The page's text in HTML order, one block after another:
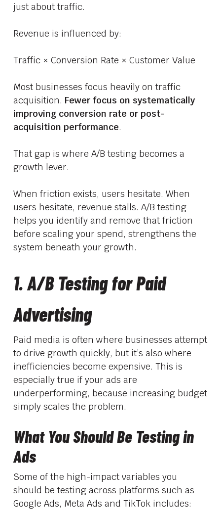
just about traffic.
Revenue is influenced by:
Traffic × Conversion Rate × Customer Value
Most businesses focus heavily on traffic
acquisition. Fewer focus on systematically
improving conversion rate or post-
acquisition performance.
That gap is where A/B testing becomes a
growth lever.
When friction exists, users hesitate. When
users hesitate, revenue stalls. A/B testing
helps you identify and remove that friction
before scaling your spend, strengthens the
system beneath your growth.
1. A/B Testing for Paid
Advertising
Paid media is often where businesses attempt
to drive growth quickly, but it’s also where
inefficiencies become expensive. This is
especially true if your ads are
underperforming, because increasing budget
simply scales the problem.
What You Should Be Testing in
Ads
Some of the high-impact variables you
should be testing across platforms such as
Google Ads, Meta Ads and TikTok includes: